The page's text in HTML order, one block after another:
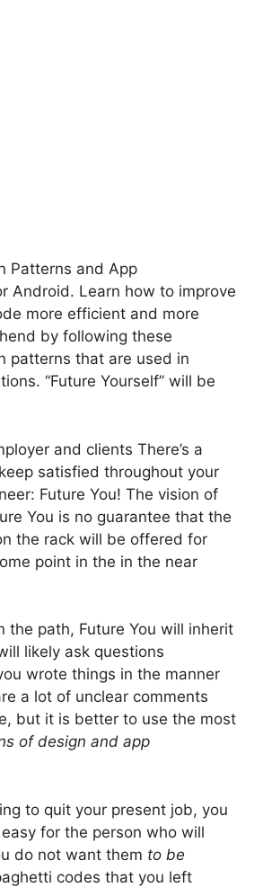
Patterns and App
Android. Learn how to improve
more efficient and more
by following these
patterns that are used in
“Future Yourself” will be
and clients There’s a
satisfied throughout your
Future You! The vision of
You is no guarantee that the
the rack will be offered for
point in the in the near
the path, Future You will inherit
likely ask questions
wrote things in the manner
a lot of unclear comments
but it is better to use the most
of design and app
to quit your present job, you
for the person who will
do not want them to be
codes that you left